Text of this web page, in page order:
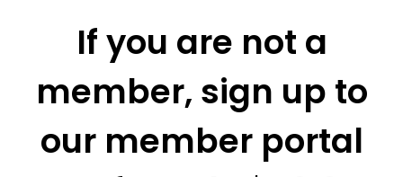
If you are not a
member, sign up to
our member portal